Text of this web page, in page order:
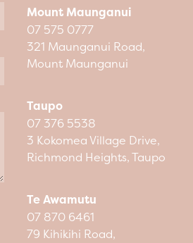
Mount Maunganui
07 575 0777
321 Maunganui Road,
Mount Maunganui
Taupo
07 376 5538
3 Kokomea Village Drive,
Richmond Heights, Taupo
Te Awamutu
07 870 6461
79 Kihikihi Road,